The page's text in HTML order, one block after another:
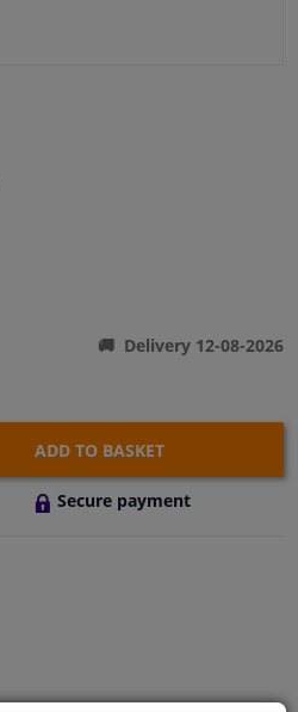
& boat
Delivery 12-08-2026
ADD TO BASKET
Secure payment